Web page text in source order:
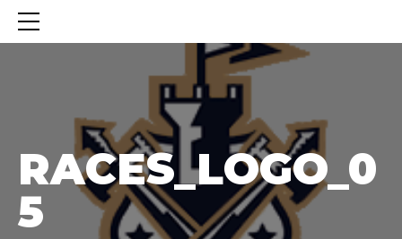
RACES_LOGO_05
RACES_LOGO_0
5